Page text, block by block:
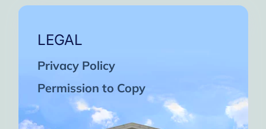
LEGAL
Privacy Policy
Permission to Copy